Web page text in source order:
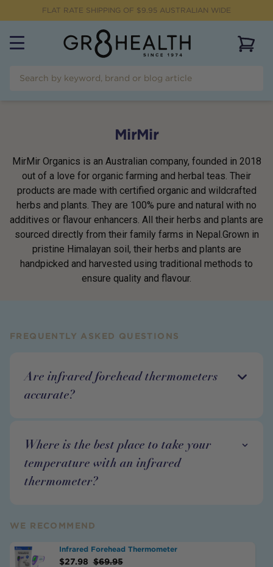
FLAT RATE SHIPPING OF $9.95 AUSTRALIAN WIDE
MirMir
MirMir Organics is an Australian company, founded in 2018
out of a love for organic farming and herbal teas. Their
products are made with certified organic and wildcrafted
herbs and plants. They are 100% pure and natural with no
additives or flavour enhancers. All their herbs and plants are
sourced directly from their family farms in Nepal.Grown in
pristine Himalayan soil, their herbs and plants are
handpicked and harvested using traditional methods to
ensure quality and flavour.
FREQUENTLY ASKED QUESTIONS
Are infrared forehead thermometers
accurate?
Where is the best place to take your
temperature with an infrared
thermometer?
WE RECOMMEND
Infrared Forehead Thermometer
$27.98 $69.95